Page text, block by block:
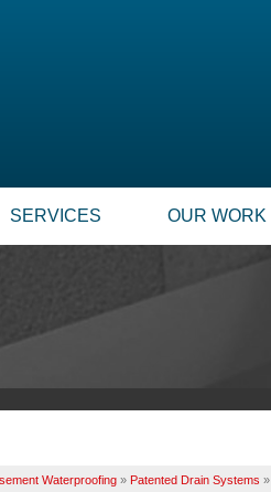
SERVICES OUR WORK
Waterproofing » Patented Drain Systems »